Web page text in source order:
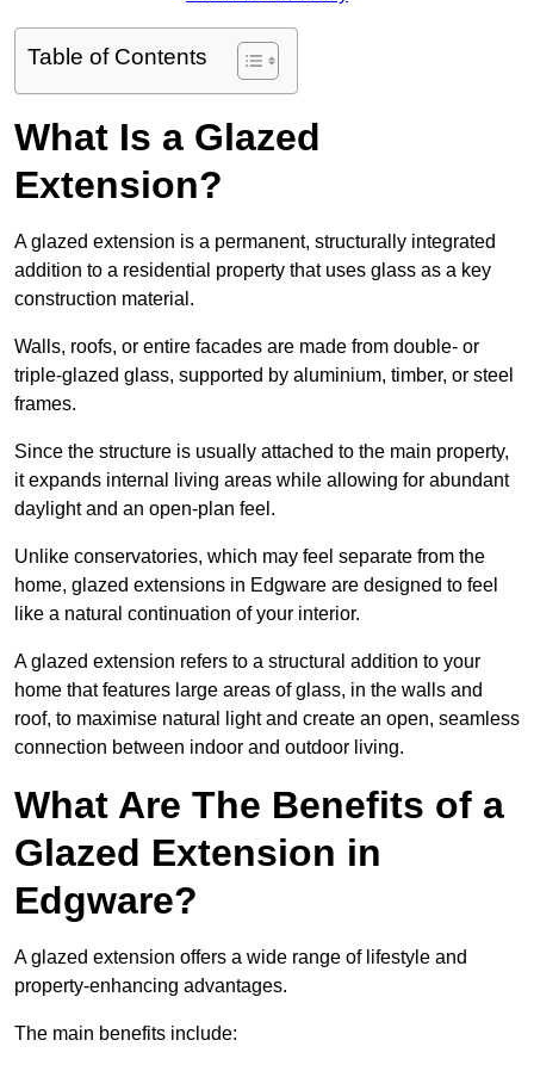
Table of Contents
What Is a Glazed
Extension?
A glazed extension is a permanent, structurally integrated
addition to a residential property that uses glass as a key
construction material.
Walls, roofs, or entire facades are made from double- or
triple-glazed glass, supported by aluminium, timber, or steel
frames.
Since the structure is usually attached to the main property,
it expands internal living areas while allowing for abundant
daylight and an open-plan feel.
Unlike conservatories, which may feel separate from the
home, glazed extensions in Edgware are designed to feel
like a natural continuation of your interior.
A glazed extension refers to a structural addition to your
home that features large areas of glass, in the walls and
roof, to maximise natural light and create an open, seamless
connection between indoor and outdoor living.
What Are The Benefits of a
Glazed Extension in
Edgware?
A glazed extension offers a wide range of lifestyle and
property-enhancing advantages.
The main benefits include: